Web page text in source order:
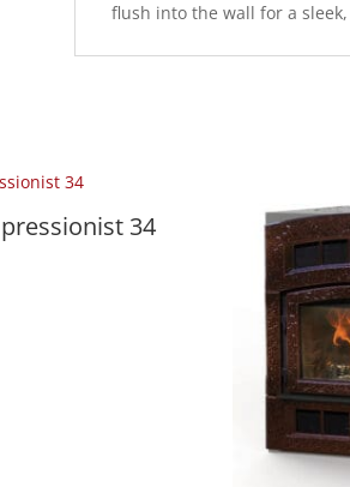
flush into the wall for a
34